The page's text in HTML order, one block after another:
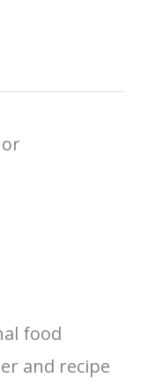
food
and recipe